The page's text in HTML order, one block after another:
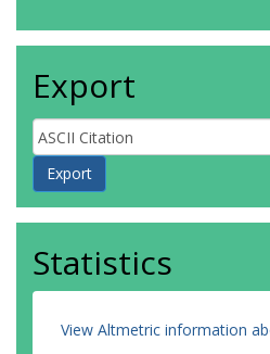
Export
Statistics
View Altmetric information